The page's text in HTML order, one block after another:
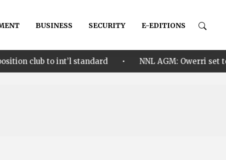
BUSINESS SECURITY E-EDITIONS
to int’l standard • NNL AGM: Owerri set to welcome